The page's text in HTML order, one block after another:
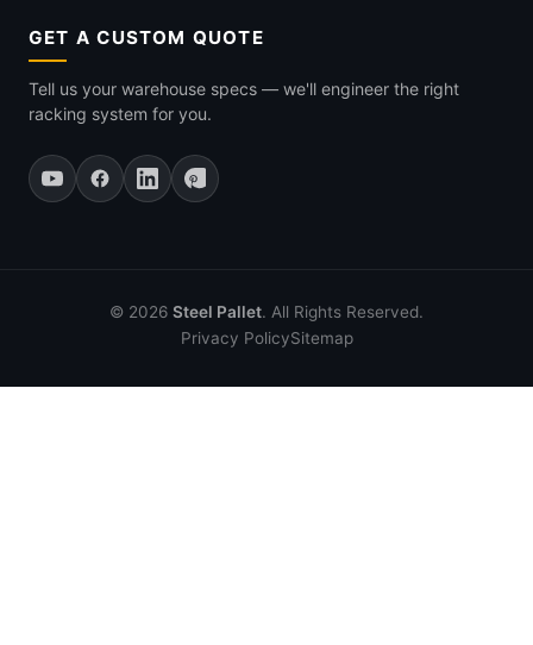
GET A CUSTOM QUOTE
Tell us your warehouse specs — we'll engineer the right
racking system for you.
© 2026 Steel Pallet. All Rights Reserved.
Privacy PolicySitemap